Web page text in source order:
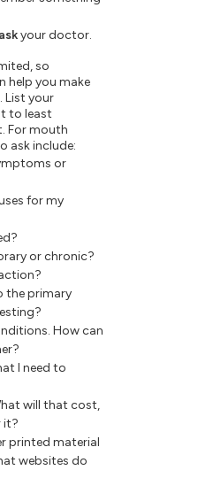
your doctor.
so
help you make
List your
to least
For mouth
ask include:
or
for my
or chronic?
the primary
How can
I need to
will that cost,
it?
printed material
websites do